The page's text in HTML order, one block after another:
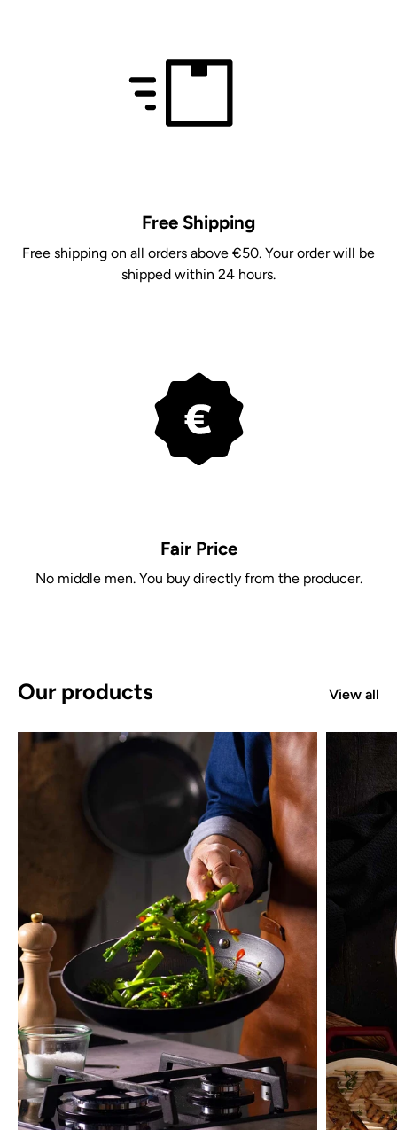
Free Shipping
Free shipping on all orders above €50. Your order will be
shipped within 24 hours.
Fair Price
No middle men. You buy directly from the producer.
Our products View all